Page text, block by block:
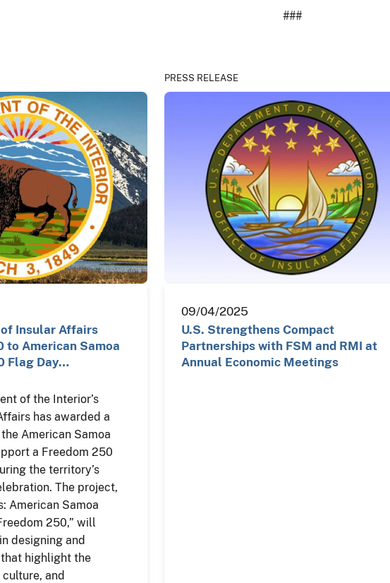
###
Insular Affairs
to American Samoa
Flag Day…
of the Interior’s
has awarded a
American Samoa
a Freedom 250
the territory’s
The project,
American Samoa
250,” will
designing and
highlight the
and
PRESS RELEASE
09/04/2025
U.S. Strengthens Compact
Partnerships with FSM and RMI at
Annual Economic Meetings